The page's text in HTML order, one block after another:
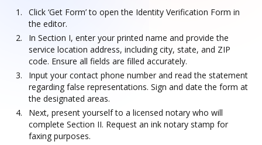
Click ‘Get Form’ to open the Identity Verification Form in
the editor.
In Section I, enter your printed name and provide the
service location address, including city, state, and ZIP
code. Ensure all fields are filled accurately.
Input your contact phone number and read the statement
regarding false representations. Sign and date the form at
the designated areas.
Next, present yourself to a licensed notary who will
complete Section II. Request an ink notary stamp for
faxing purposes.